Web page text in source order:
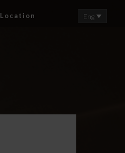
Location Eng